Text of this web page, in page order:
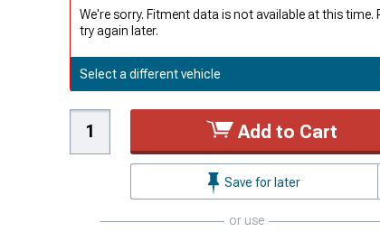
We're sorry. Fitment data is not available at this time.
try again later.
Select a different vehicle
Add to Cart
Save for later
or use